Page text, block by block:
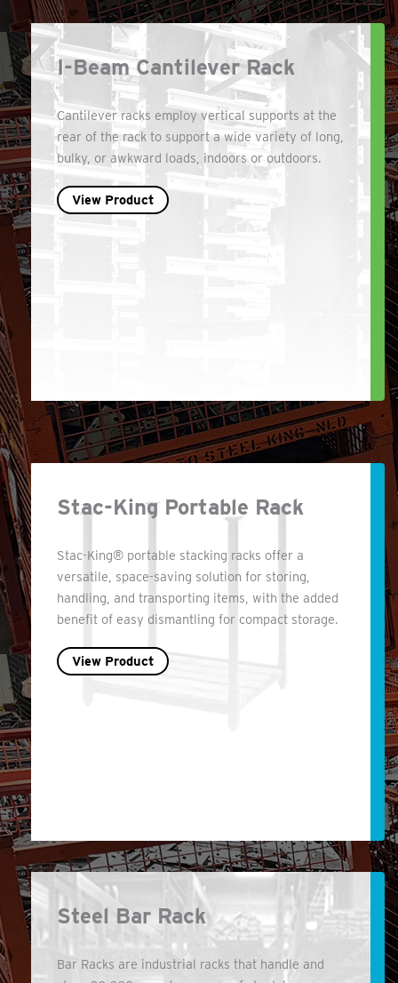
I-Beam Cantilever Rack
Cantilever racks employ vertical supports at the
rear of the rack to support a wide variety of long,
bulky, or awkward loads, indoors or outdoors.
View Product
Stac-King Portable Rack
Stac-King® portable stacking racks offer a
versatile, space-saving solution for storing,
handling, and transporting items, with the added
benefit of easy dismantling for compact storage.
View Product
Steel Bar Rack
Bar Racks are industrial racks that handle and